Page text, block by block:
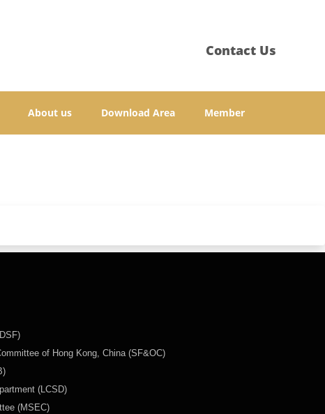
Contact Us
About us Download Area Member
of Hong Kong, China (SF&OC)
(LCSD)
(MSEC)